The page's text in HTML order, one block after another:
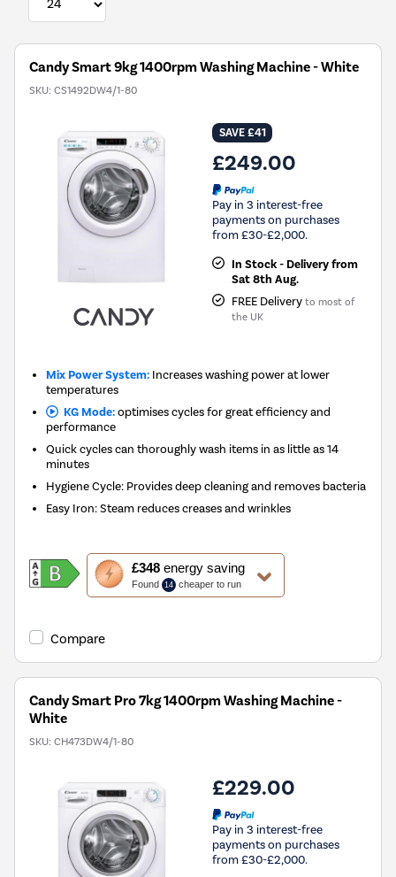
Candy Smart 9kg 1400rpm Washing Machine - White
SKU: CS1492DW4/1-80
SAVE £41
£249.00
Pay in 3 interest-free
payments on purchases
from £30-£2,000.
In Stock - Delivery from
Sat 8th Aug.
FREE Delivery to most of
the UK
Mix Power System: Increases washing power at lower
temperatures
KG Mode:optimises cycles for great efficiency and
performance
Quick cycles can thoroughly wash items in as little as 14
minutes
Hygiene Cycle: Provides deep cleaning and removes bacteria
Easy Iron: Steam reduces creases and wrinkles
£348energy saving
Found 14 cheaper to run
This
action
will
Youreko's
Savings
Compare
Candy Smart Pro 7kg 1400rpm Washing Machine -
White
SKU: CH473DW4/1-80
£229.00
Pay in 3 interest-free
payments on purchases
from £30-£2,000.